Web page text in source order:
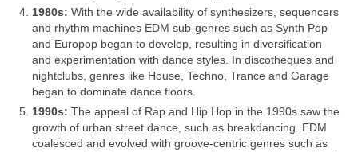
1980s: With the wide availability of synthesizers, sequencers
and rhythm machines EDM sub‑genres such as Synth Pop
and Europop began to develop, resulting in diversification
and experimentation with dance styles. In discotheques and
nightclubs, genres like House, Techno, Trance and Garage
began to dominate dance floors.
1990s: The appeal of Rap and Hip Hop in the 1990s saw the
growth of urban street dance, such as breakdancing. EDM
coalesced and evolved with groove‑centric genres such as